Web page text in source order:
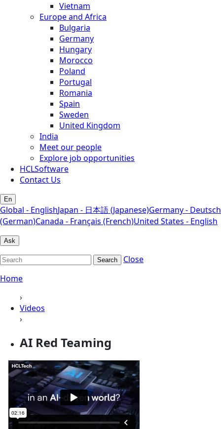
Vietnam
Europe and Africa
Bulgaria
Germany
Hungary
Morocco
Poland
Portugal
Romania
Spain
Sweden
United Kingdom
India
Meet our people
Explore job opportunities
HCLSoftware
Contact Us
En
Global - EnglishJapan - 日本語 (Japanese)Germany - Deutsch
(German)Canada - Français (French)United States - English
Ask
Search
Close
Home
›
Videos
›
AI Red Teaming